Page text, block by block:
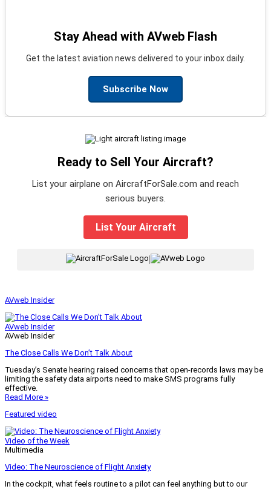
Stay Ahead with AVweb Flash
Get the latest aviation news delivered to your inbox daily.
Subscribe Now
Ready to Sell Your Aircraft?
List your airplane on AircraftForSale.com and reach
serious buyers.
List Your Aircraft
AVweb Insider
AVweb Insider
AVweb Insider
The Close Calls We Don’t Talk About
Tuesday’s Senate hearing raised concerns that open-records laws may be
limiting the safety data airports need to make SMS programs fully
effective.
Read More »
Featured video
Video of the Week
Multimedia
Video: The Neuroscience of Flight Anxiety
In the cockpit, what feels routine to a pilot can feel anything but to our